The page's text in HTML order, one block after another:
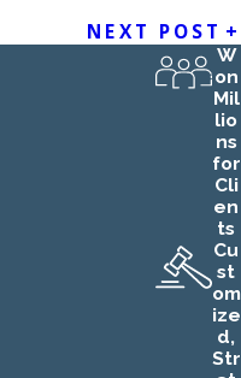
NEXT POST
shortly to
questions
W
on
Mil
lio
ns
for
Cli
en
ts
Cu
st
om
ize
d,
Str